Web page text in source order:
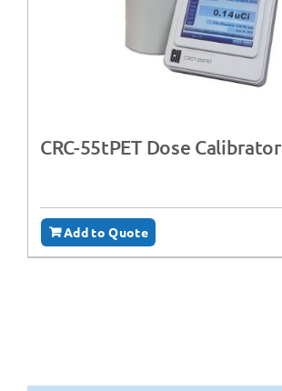
CRC-55tPET Dose Calibrator
Add to Quote